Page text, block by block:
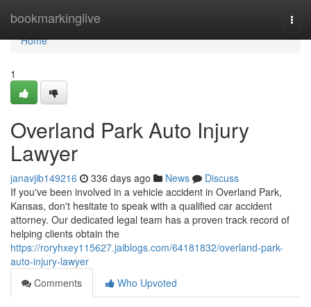
bookmarkinglive
Home
Home
1
Overland Park Auto Injury
Lawyer
janavjib149216 336 days ago News
Discuss
If you've been involved in a vehicle accident in Overland Park,
Kansas, don't hesitate to speak with a qualified car accident
attorney. Our dedicated legal team has a proven track record of
helping clients obtain the
https://roryhxey115627.jaiblogs.com/64181832/overland-park-
auto-injury-lawyer
Comments
Who Upvoted